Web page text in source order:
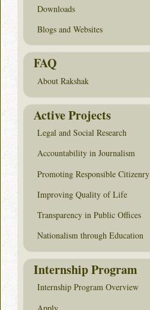
Downloads
Blogs and Websites
FAQ
About Rakshak
Active Projects
Legal and Social Research
Accountability in Journalism
Promoting Responsible Citizenry
Improving Quality of Life
Transparency in Public Offices
Nationalism through Education
Internship Program
Internship Program Overview
Apply